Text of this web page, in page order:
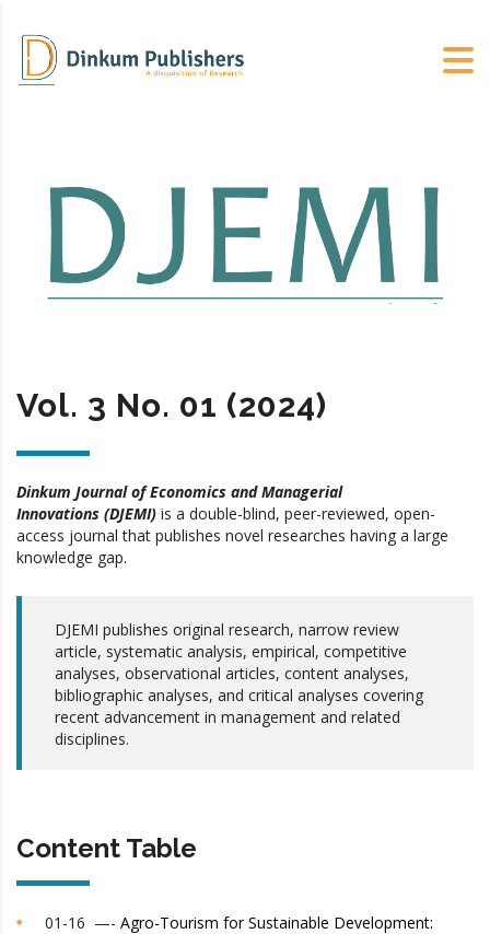
Vol. 3 No. 01 (2024)
Dinkum Journal of Economics and Managerial
Innovations (DJEMI) is a double-blind, peer-reviewed, open-
access journal that publishes novel researches having a large
knowledge gap.
DJEMI publishes original research, narrow review
article, systematic analysis, empirical, competitive
analyses, observational articles, content analyses,
bibliographic analyses, and critical analyses covering
recent advancement in management and related
disciplines.
Content Table
01-16 —- Agro-Tourism for Sustainable Development: